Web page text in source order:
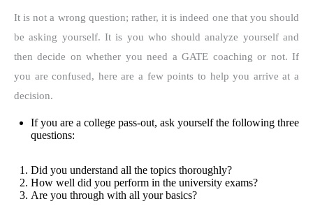
It is not a wrong question; rather, it is indeed one that you should
be asking yourself. It is you who should analyze yourself and
then decide on whether you need a GATE coaching or not. If
you are confused, here are a few points to help you arrive at a
decision.
If you are a college pass-out, ask yourself the following three
questions:
Did you understand all the topics thoroughly?
How well did you perform in the university exams?
Are you through with all your basics?